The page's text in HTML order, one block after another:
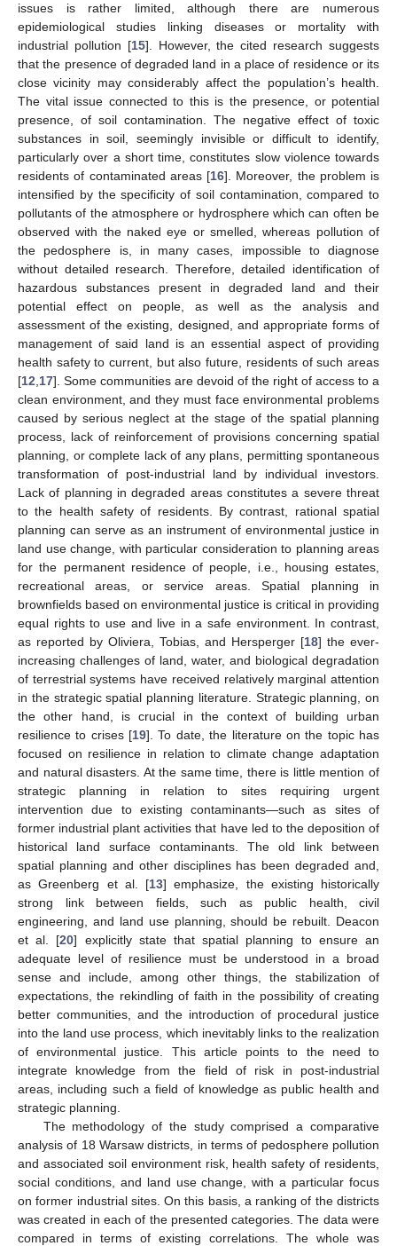
issues is rather limited, although there are numerous
epidemiological studies linking diseases or mortality with
industrial pollution [15]. However, the cited research suggests
that the presence of degraded land in a place of residence or its
close vicinity may considerably affect the population’s health.
The vital issue connected to this is the presence, or potential
presence, of soil contamination. The negative effect of toxic
substances in soil, seemingly invisible or difficult to identify,
particularly over a short time, constitutes slow violence towards
residents of contaminated areas [16]. Moreover, the problem is
intensified by the specificity of soil contamination, compared to
pollutants of the atmosphere or hydrosphere which can often be
observed with the naked eye or smelled, whereas pollution of
the pedosphere is, in many cases, impossible to diagnose
without detailed research. Therefore, detailed identification of
hazardous substances present in degraded land and their
potential effect on people, as well as the analysis and
assessment of the existing, designed, and appropriate forms of
management of said land is an essential aspect of providing
health safety to current, but also future, residents of such areas
[12 17]. Some communities are devoid of the right of access to a
clean environment, and they must face environmental problems
caused by serious neglect at the stage of the spatial planning
process, lack of reinforcement of provisions concerning spatial
planning, or complete lack of any plans, permitting spontaneous
transformation of post-industrial land by individual investors.
Lack of planning in degraded areas constitutes a severe threat
to the health safety of residents. By contrast, rational spatial
planning can serve as an instrument of environmental justice in
land use change, with particular consideration to planning areas
for the permanent residence of people, i.e., housing estates,
recreational areas, or service areas. Spatial planning in
brownfields based on environmental justice is critical in providing
equal rights to use and live in a safe environment. In contrast,
as reported by Oliviera, Tobias, and Hersperger [18] the ever-
increasing challenges of land, water, and biological degradation
of terrestrial systems have received relatively marginal attention
in the strategic spatial planning literature. Strategic planning, on
the other hand, is crucial in the context of building urban
resilience to crises [19]. To date, the literature on the topic has
focused on resilience in relation to climate change adaptation
and natural disasters. At the same time, there is little mention of
strategic planning in relation to sites requiring urgent
intervention due to existing contaminants—such as sites of
former industrial plant activities that have led to the deposition of
historical land surface contaminants. The old link between
spatial planning and other disciplines has been degraded and,
as Greenberg et al. [13] emphasize, the existing historically
strong link between fields, such as public health, civil
engineering, and land use planning, should be rebuilt. Deacon
et al. [20] explicitly state that spatial planning to ensure an
adequate level of resilience must be understood in a broad
sense and include, among other things, the stabilization of
expectations, the rekindling of faith in the possibility of creating
better communities, and the introduction of procedural justice
into the land use process, which inevitably links to the realization
of environmental justice. This article points to the need to
integrate knowledge from the field of risk in post-industrial
areas, including such a field of knowledge as public health and
strategic planning.
The methodology of the study comprised a comparative
analysis of 18 Warsaw districts, in terms of pedosphere pollution
and associated soil environment risk, health safety of residents,
social conditions, and land use change, with a particular focus
on former industrial sites. On this basis, a ranking of the districts
was created in each of the presented categories. The data were
compared in terms of existing correlations. The whole was